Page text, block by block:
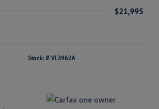
$21,995
Stock: # VL3962A